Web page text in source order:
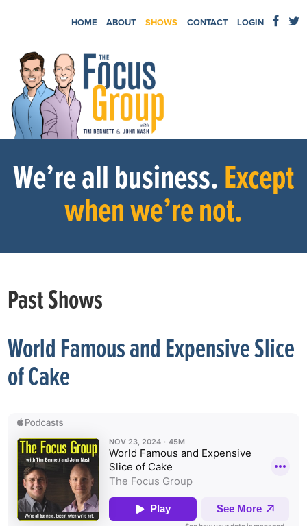
HOME ABOUT SHOWS CONTACT LOGIN
We’re all business.Except
when we’re not.
Past Shows
World Famous and Expensive Slice
of Cake